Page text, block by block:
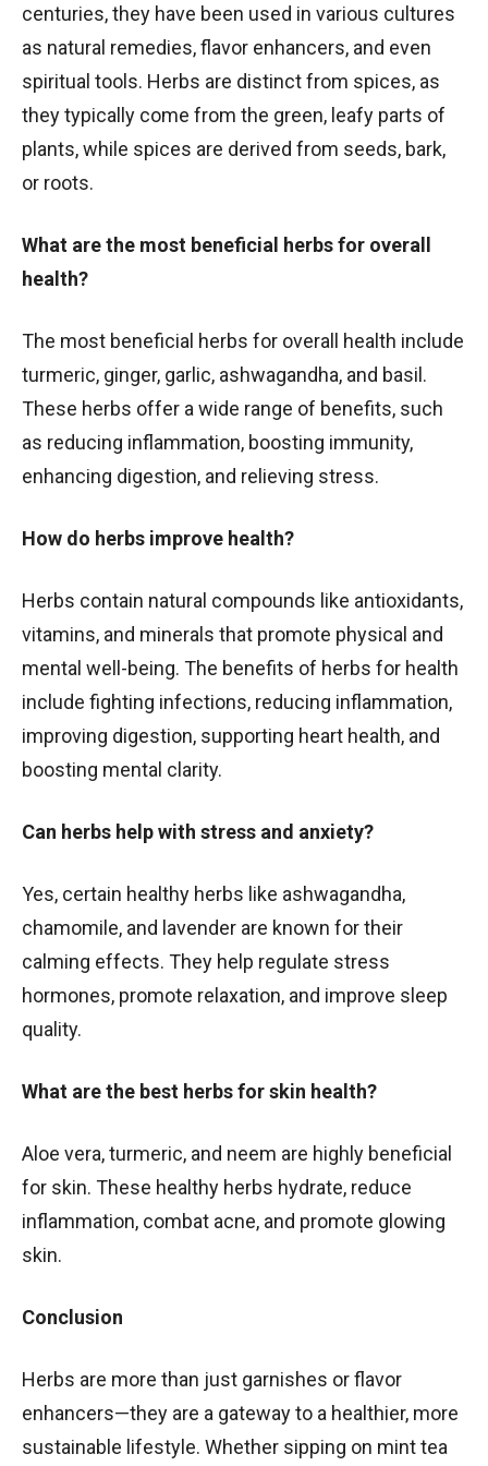
centuries, they have been used in various cultures
as natural remedies, flavor enhancers, and even
spiritual tools. Herbs are distinct from spices, as
they typically come from the green, leafy parts of
plants, while spices are derived from seeds, bark,
or roots.
What are the most beneficial herbs for overall
health?
The most beneficial herbs for overall health include
turmeric, ginger, garlic, ashwagandha, and basil.
These herbs offer a wide range of benefits, such
as reducing inflammation, boosting immunity,
enhancing digestion, and relieving stress.
How do herbs improve health?
Herbs contain natural compounds like antioxidants,
vitamins, and minerals that promote physical and
mental well-being. The benefits of herbs for health
include fighting infections, reducing inflammation,
improving digestion, supporting heart health, and
boosting mental clarity.
Can herbs help with stress and anxiety?
Yes, certain healthy herbs like ashwagandha,
chamomile, and lavender are known for their
calming effects. They help regulate stress
hormones, promote relaxation, and improve sleep
quality.
What are the best herbs for skin health?
Aloe vera, turmeric, and neem are highly beneficial
for skin. These healthy herbs hydrate, reduce
inflammation, combat acne, and promote glowing
skin.
Conclusion
Herbs are more than just garnishes or flavor
enhancers—they are a gateway to a healthier, more
sustainable lifestyle. Whether sipping on mint tea